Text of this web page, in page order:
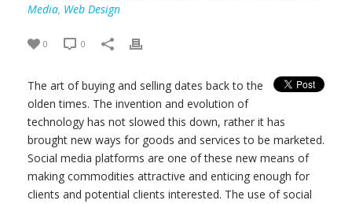
Media, Web Design
0 0
The art of buying and selling dates back to the
olden times. The invention and evolution of
technology has not slowed this down, rather it has
brought new ways for goods and services to be marketed.
Social media platforms are one of these new means of
making commodities attractive and enticing enough for
clients and potential clients interested. The use of social